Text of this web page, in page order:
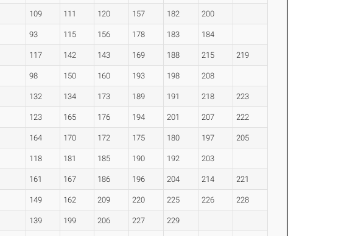
109 111 120 157 182 200
93 115 156 178 183 184
117 142 143 169 188 215 219
98 150 160 193 198 208
132 134 173 189 191 218 223
123 165 176 194 201 207 222
164 170 172 175 180 197 205
118 181 185 190 192 203
161 167 186 196 204 214 221
149 162 209 220 225 226 228
139 199 206 227 229